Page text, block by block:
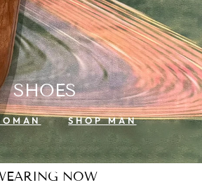
SHOES
SHOP MAN
NOW